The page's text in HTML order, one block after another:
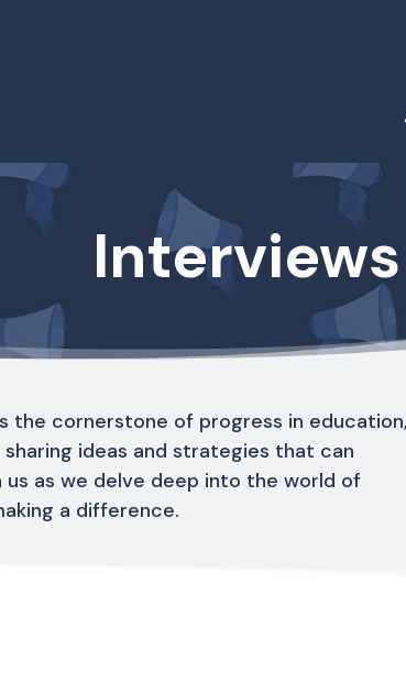
Interviews
the cornerstone of progress in education,
ideas and strategies that can
as we delve deep into the world of
a difference.